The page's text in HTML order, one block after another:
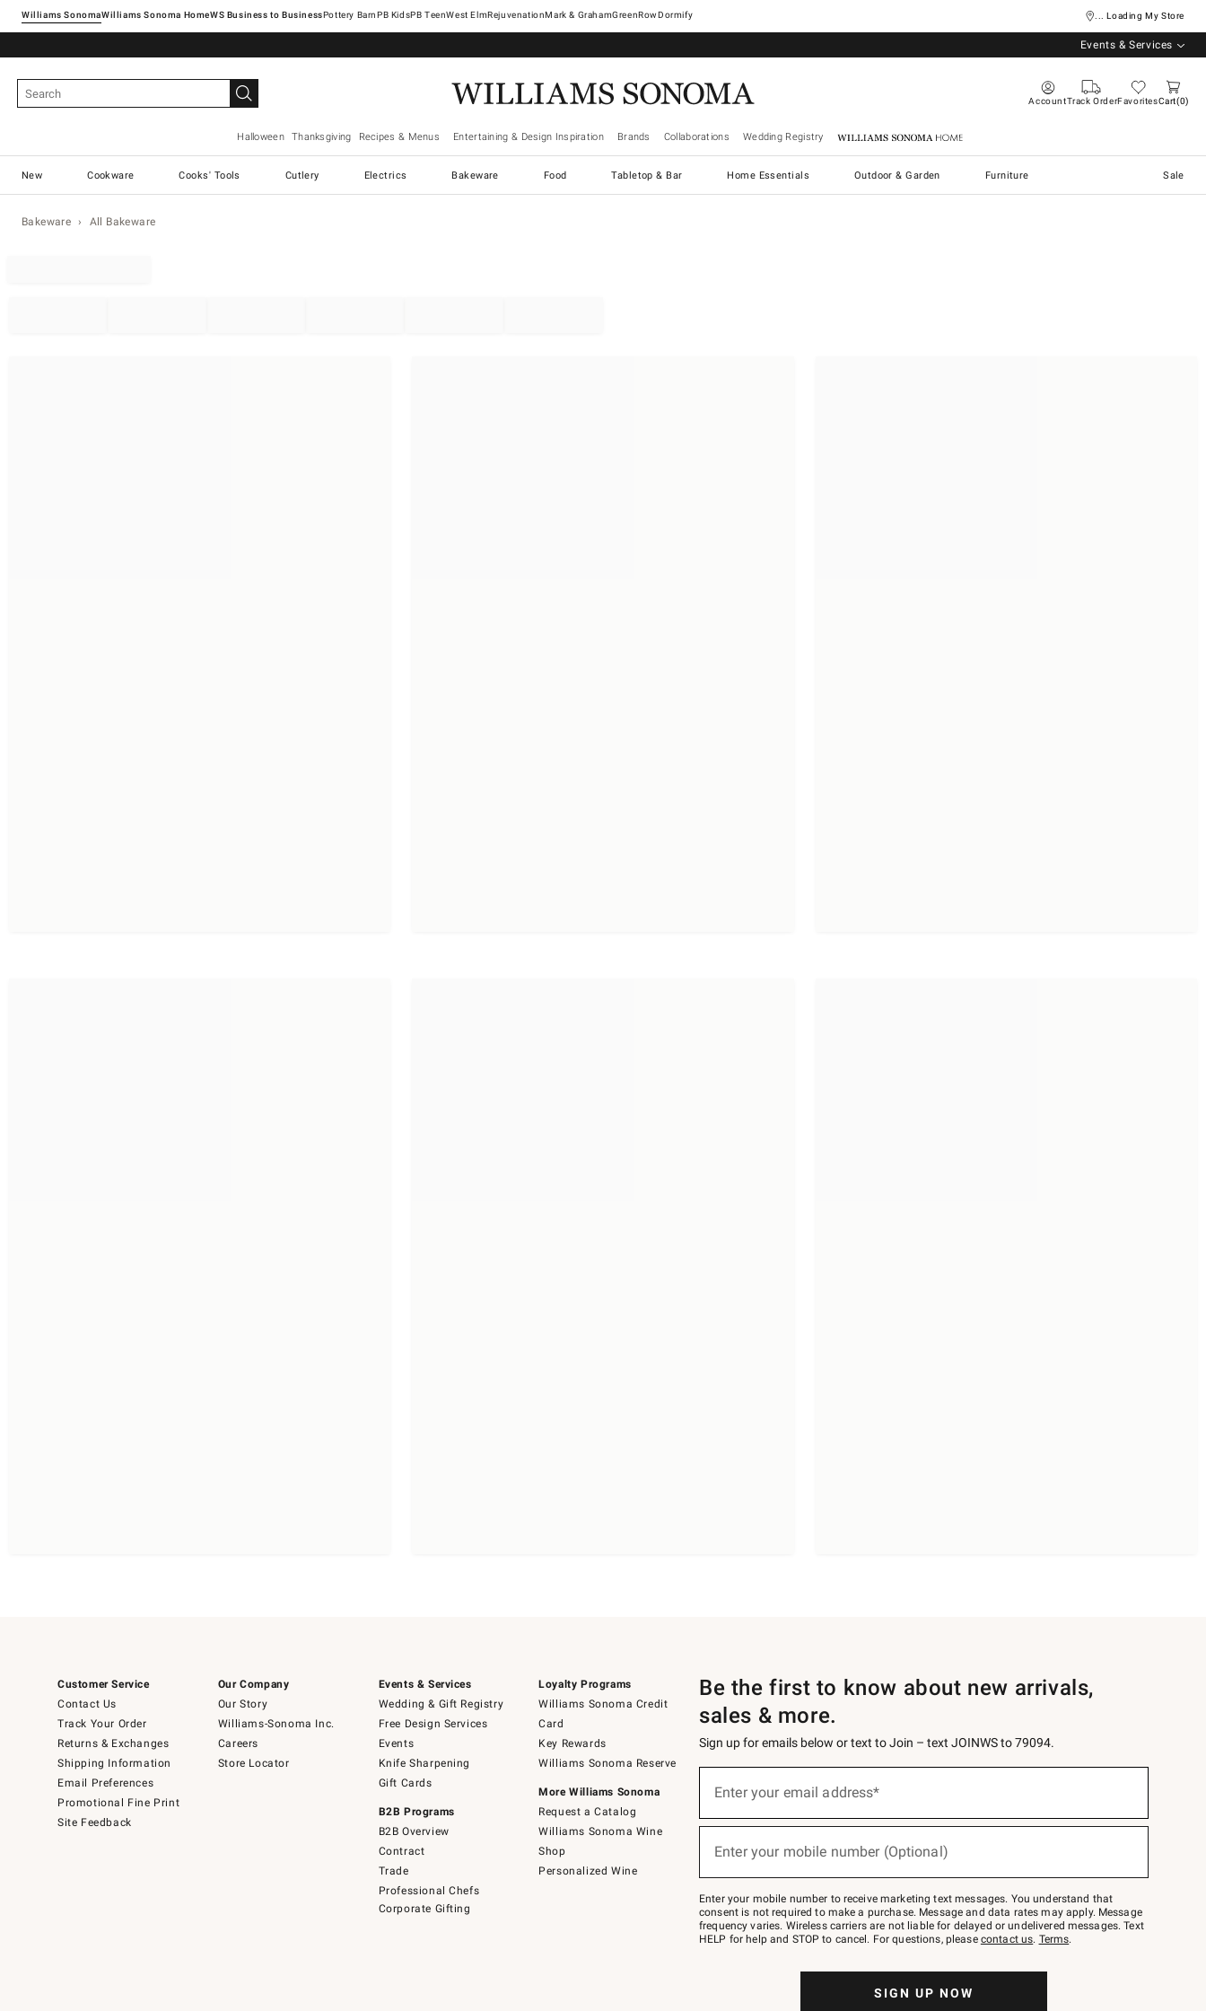
Williams SonomaWilliams Sonoma Home Pottery Barn West ElmRejuvenationMark & GrahamGreenRowDormify ... Loading My Store
Events & Services
AccountTrack OrderFavoritesCart 0
Halloween Thanksgiving Recipes & Menus Entertaining & Design Inspiration Brands Collaborations Wedding Registry Williams Sonoma Home
New Cookware Cooks' Tools Cutlery Electrics Bakeware Food Tabletop & Bar Home Essentials Outdoor & Garden Furniture Sale
Bakeware All Bakeware
Customer Service
Contact Us
Track Your Order
Returns & Exchanges
Shipping Information
Email Preferences
Promotional Fine Print
Site Feedback
Our Company
Our Story
Williams-Sonoma Inc.
Careers
Store Locator
Events & Services
Wedding & Gift Registry
Free Design Services
Events
Knife Sharpening
Gift Cards
B2B Programs
B2B Overview
Contract
Trade
Professional Chefs
Corporate Gifting
Loyalty Programs
Williams Sonoma Credit
Card
Key Rewards
Williams Sonoma Reserve
More Williams Sonoma
Request a Catalog
Williams Sonoma Wine
Shop
Personalized Wine
Be the first to know about new arrivals,
sales & more.
Sign up for emails below or text to Join – text JOINWS to 79094.
below
Join
–
text
JOINWS
to
Enter your email address*
Enter your mobile number (Optional)
Enter your mobile number to receive marketing text messages. You understand that
consent is not required to make a purchase. Message and data rates may apply. Message
frequency varies. Wireless carriers are not liable for delayed or undelivered messages. Text
HELP for help and STOP to cancel. For questions, please contact us. Terms.
SIGN UP NOW